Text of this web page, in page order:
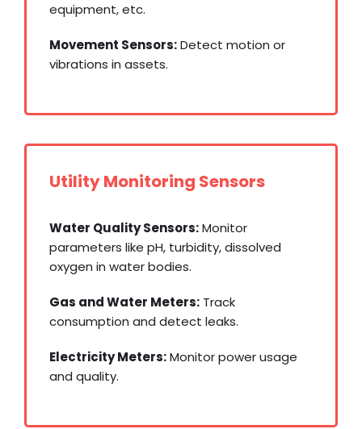
equipment, etc.
Movement Sensors:Detect motion or
vibrations in assets.
Utility Monitoring Sensors
Water Quality Sensors:Monitor
parameters like pH, turbidity, dissolved
oxygen in water bodies.
Gas and Water Meters: Track
consumption and detect leaks.
Electricity Meters:Monitor power usage
and quality.